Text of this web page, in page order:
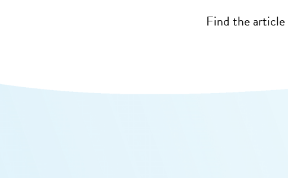
Find the article